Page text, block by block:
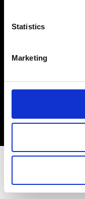
Statistics
Marketing
Sign up to
stay up to
Fashion, Art
Sign Up
EN FR IT 中文